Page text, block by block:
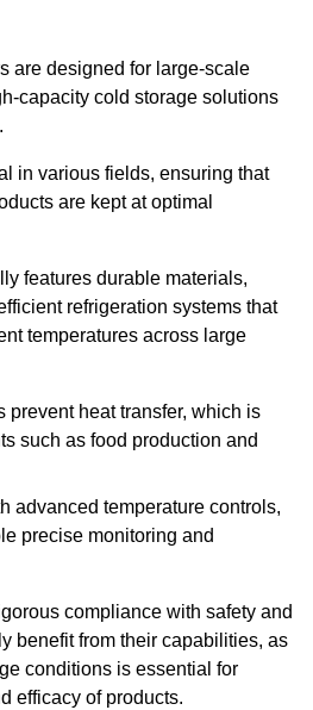
are designed for large-scale
capacity cold storage solutions
in various fields, ensuring that
are kept at optimal
features durable materials,
refrigeration systems that
temperatures across large
prevent heat transfer, which is
such as food production and
advanced temperature controls,
precise monitoring and
compliance with safety and
benefit from their capabilities, as
conditions is essential for
efficacy of products.